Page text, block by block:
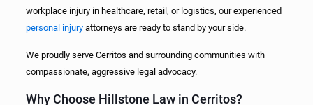
workplace injury in healthcare, retail, or logistics, our experienced
personal injuryattorneys are ready to stand by your side.
We proudly serve Cerritos and surrounding communities with
compassionate, aggressive legal advocacy.
Why Choose Hillstone Law in Cerritos?